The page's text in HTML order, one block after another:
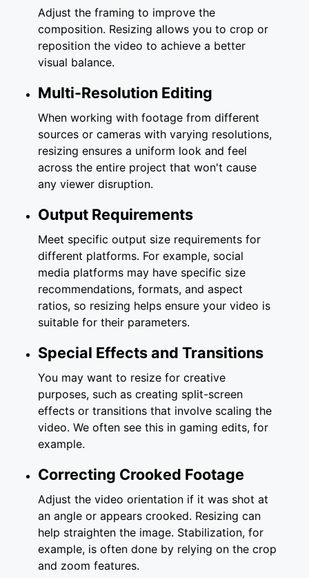
Adjust the framing to improve the
composition. Resizing allows you to crop or
reposition the video to achieve a better
visual balance.
Multi-Resolution Editing
When working with footage from different
sources or cameras with varying resolutions,
resizing ensures a uniform look and feel
across the entire project that won't cause
any viewer disruption.
Output Requirements
Meet specific output size requirements for
different platforms. For example, social
media platforms may have specific size
recommendations, formats, and aspect
ratios, so resizing helps ensure your video is
suitable for their parameters.
Special Effects and Transitions
You may want to resize for creative
purposes, such as creating split-screen
effects or transitions that involve scaling the
video. We often see this in gaming edits, for
example.
Correcting Crooked Footage
Adjust the video orientation if it was shot at
an angle or appears crooked. Resizing can
help straighten the image. Stabilization, for
example, is often done by relying on the crop
and zoom features.